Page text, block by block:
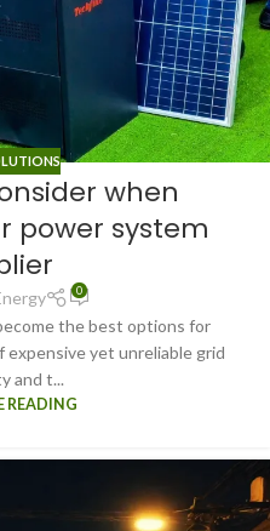
when
power system
0
the best options for
yet unreliable grid
and t...
READING